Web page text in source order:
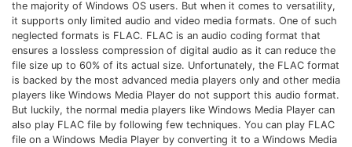
Download
• Best Downloader
• Download Video on Mac
• Download Movies
• Download Subtitle
• YouTube to MP3 Downloader
the majority of Windows OS users. But when it comes to versatility,
it supports only limited audio and video media formats. One of such
neglected formats is FLAC. FLAC is an audio coding format that
ensures a lossless compression of digital audio as it can reduce the
file size up to 60% of its actual size. Unfortunately, the FLAC format
is backed by the most advanced media players only and other media
players like Windows Media Player do not support this audio format.
But luckily, the normal media players like Windows Media Player can
also play FLAC file by following few techniques. You can play FLAC
file on a Windows Media Player by converting it to a Windows Media